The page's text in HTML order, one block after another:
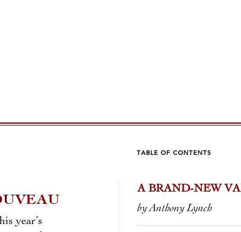
year’s
LA FAMILLE
by Tom Wolf
TABLE OF CONTENTS
A BRAND-NEW
by Anthony Lynch